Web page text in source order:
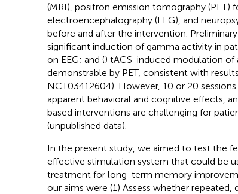
(MRI), positron emission tomography (PET)
electroencephalography (EEG), and
before and after the intervention.
significant induction of gamma activity in
on EEG; and () tACS-induced modulation of
demonstrable by PET, consistent with
NCT03412604). However, 10 or 20
apparent behavioral and cognitive effects,
based interventions are challenging for
(unpublished data).
In the present study, we aimed to test the
effective stimulation system that could be
treatment for long-term memory
our aims were (1) Assess whether